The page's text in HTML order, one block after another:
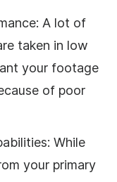
A lot of
taken in low
your footage
of poor
While
your primary